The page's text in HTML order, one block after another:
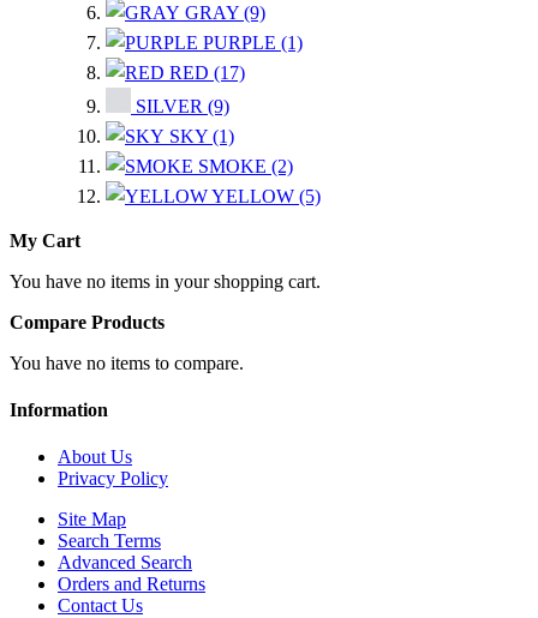
GRAY (9)
PURPLE (1)
RED (17)
SILVER (9)
SKY (1)
SMOKE (2)
YELLOW (5)
My Cart
You have no items in your shopping cart.
Compare Products
You have no items to compare.
Information
About Us
Privacy Policy
Site Map
Search Terms
Advanced Search
Orders and Returns
Contact Us